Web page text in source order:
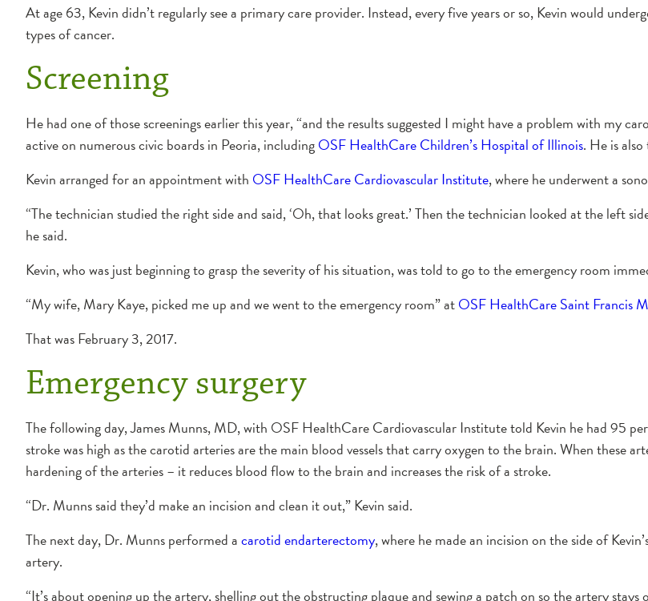
At age 63, Kevin didn’t regularly see a primary care provider. Instead, every five years or so, Kevin would
types of cancer.
Screening
He had one of those screenings earlier this year, “and the results suggested I might have a problem with my
active on numerous civic boards in Peoria, includingOSF HealthCare Children’s Hospital of Illinois. He is
Kevin arranged for an appointment with OSF HealthCare Cardiovascular Institute, where he underwent a
“The technician studied the right side and said, ‘Oh, that looks great.’ Then the technician looked at the left
he said.
Kevin, who was just beginning to grasp the severity of his situation, was told to go to the emergency room
“My wife, Mary Kaye, picked me up and we went to the emergency room” atOSF HealthCare Saint Francis
That was February 3, 2017.
Emergency surgery
The following day, James Munns, MD, with OSF HealthCare Cardiovascular Institute told Kevin he had 95
stroke was high as the carotid arteries are the main blood vessels that carry oxygen to the brain. When these
hardening of the arteries – it reduces blood flow to the brain and increases the risk of a stroke.
“Dr. Munns said they’d make an incision and clean it out,” Kevin said.
The next day, Dr. Munns performed acarotid endarterectomy, where he made an incision on the side of
artery.
“It’s about opening up the artery, shelling out the obstructing plaque and sewing a patch on so the artery stays